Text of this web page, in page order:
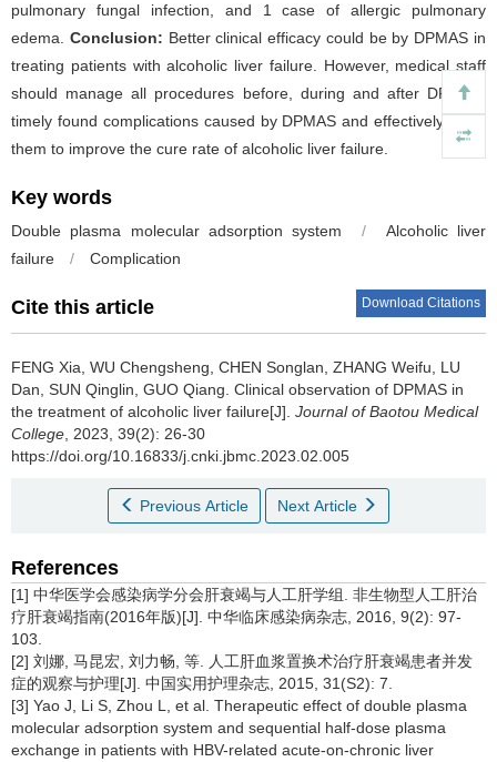
pulmonary fungal infection, and 1 case of allergic pulmonary
edema. Conclusion: Better clinical efficacy could be by DPMAS in
treating patients with alcoholic liver failure. However, medical staff
should manage all procedures before, during and after DPMAS,
timely found complications caused by DPMAS and effectively solve
them to improve the cure rate of alcoholic liver failure.
Key words
Double plasma molecular adsorption system /
Alcoholic liver
failure
/ Complication
Cite this article Download Citations
FENG Xia, WU Chengsheng, CHEN Songlan, ZHANG Weifu, LU
Dan, SUN Qinglin, GUO Qiang. Clinical observation of DPMAS in
the treatment of alcoholic liver failure[J]. Journal of Baotou Medical
College , 2023, 39(2): 26-30
https://doi.org/10.16833/j.cnki.jbmc.2023.02.005
Previous Article Next Article
References
[1] 中华医学会感染病学分会肝衰竭与人工肝学组. 非生物型人工肝治
疗肝衰竭指南(2016年版)[J]. 中华临床感染病杂志, 2016, 9(2): 97-
103.
[2] 刘娜, 马昆宏, 刘力畅, 等. 人工肝血浆置换术治疗肝衰竭患者并发
症的观察与护理[J]. 中国实用护理杂志, 2015, 31(S2): 7.
[3] Yao J, Li S, Zhou L, et al. Therapeutic effect of double plasma
molecular adsorption system and sequential half-dose plasma
exchange in patients with HBV-related acute-on-chronic liver